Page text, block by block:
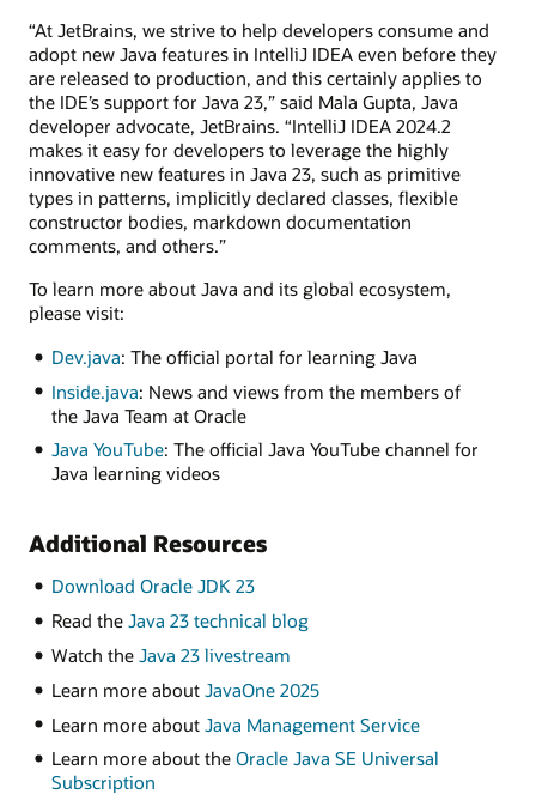
“At JetBrains, we strive to help developers consume and
adopt new Java features in IntelliJ IDEA even before they
are released to production, and this certainly applies to
the IDE’s support for Java 23,” said Mala Gupta, Java
developer advocate, JetBrains. “IntelliJ IDEA 2024.2
makes it easy for developers to leverage the highly
innovative new features in Java 23, such as primitive
types in patterns, implicitly declared classes, flexible
constructor bodies, markdown documentation
comments, and others.”
To learn more about Java and its global ecosystem,
please visit:
Dev.java: The official portal for learning Java
Inside.java: News and views from the members of
the Java Team at Oracle
Java YouTube: The official Java YouTube channel for
Java learning videos
Additional Resources
Download Oracle JDK 23
Read the Java 23 technical blog
Watch the Java 23 livestream
Learn more about JavaOne 2025
Learn more about Java Management Service
Learn more about the Oracle Java SE Universal
Subscription